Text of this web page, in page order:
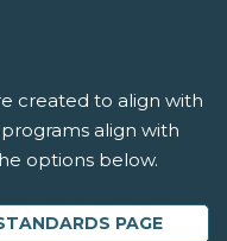
created to align with
align with
options below.
PAGE